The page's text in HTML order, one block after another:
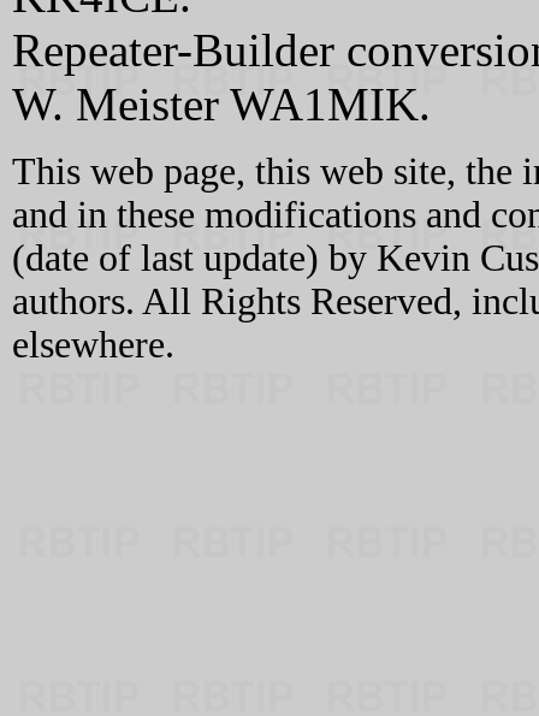
Repeater-Builder
W. Meister WA1MIK.
This web page, this web site, the
and in these modifications and
(date of last update) by Kevin
authors. All Rights Reserved,
elsewhere.